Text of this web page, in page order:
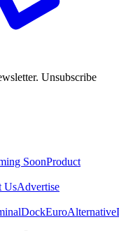
Unsubscribe
SoonProduct
UsAdvertise
EuroAlternative